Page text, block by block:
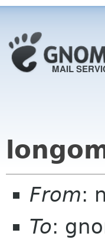
From:
To: